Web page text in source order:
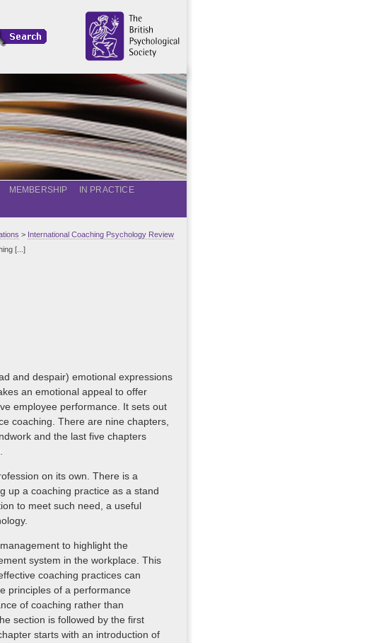
MEMBERSHIP
IN PRACTICE
> International Coaching Psychology Review
[...]
and despair) emotional expressions
an emotional appeal to offer
employee performance. It sets out
coaching. There are nine chapters,
and the last five chapters
on its own. There is a
up a coaching practice as a stand
to meet such need, a useful
to highlight the
system in the workplace. This
coaching practices can
principles of a performance
of coaching rather than
section is followed by the first
starts with an introduction of